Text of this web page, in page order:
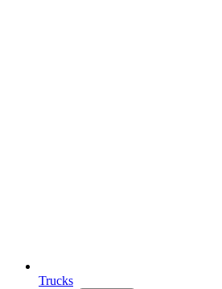
Trucks